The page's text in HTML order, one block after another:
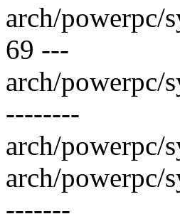
arch/powerpc/
69 ---
arch/powerpc/
--------
arch/powerpc/
arch/powerpc/